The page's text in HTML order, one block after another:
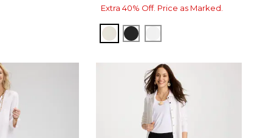
Extra 40% Off. Price as Marked.
ENGLISH CREAM
BLACK